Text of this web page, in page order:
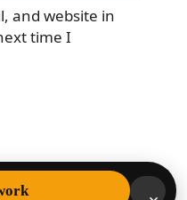
and website in
time I
Watch
• Built with